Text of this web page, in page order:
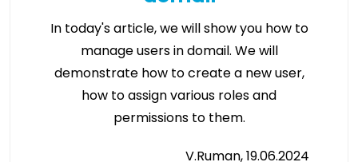
In today's article, we will show you how to
manage users in domail. We will
demonstrate how to create a new user,
how to assign various roles and
permissions to them.
V.Ruman, 19.06.2024